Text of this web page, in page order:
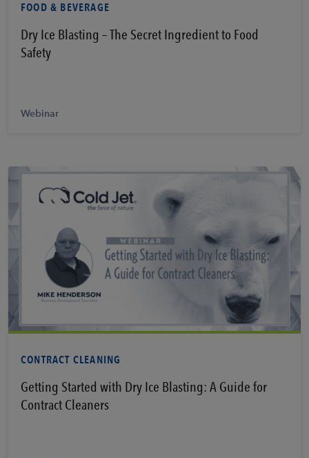
FOOD & BEVERAGE
Dry Ice Blasting – The Secret Ingredient to Food
Safety
Webinar
CONTRACT CLEANING
Getting Started with Dry Ice Blasting: A Guide for
Contract Cleaners
Learn More